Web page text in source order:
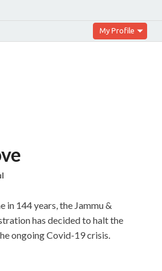
My Profile
in 144 years, the Jammu &
has decided to halt the
ongoing Covid-19 crisis.